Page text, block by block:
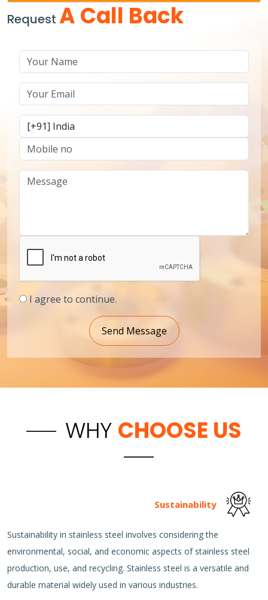
Request A Call Back
I agree to continue.
Send Message
WHY CHOOSE US
Sustainability
Sustainability in stainless steel involves considering the
environmental, social, and economic aspects of stainless steel
production, use, and recycling. Stainless steel is a versatile and
durable material widely used in various industries.